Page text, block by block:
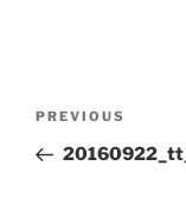
Previous
Post
PREVIOUS